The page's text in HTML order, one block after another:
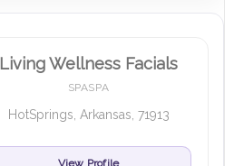
Living Wellness Facials
SPASPA
HotSprings, Arkansas, 71913
View Profile